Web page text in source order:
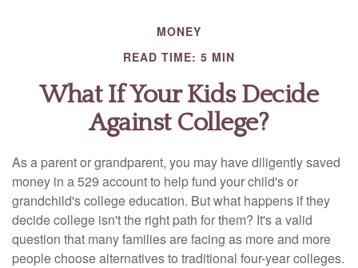
MONEY
READ TIME: 5 MIN
What If Your Kids Decide
Against College?
As a parent or grandparent, you may have diligently saved
money in a 529 account to help fund your child's or
grandchild's college education. But what happens if they
decide college isn't the right path for them? It's a valid
question that many families are facing as more and more
people choose alternatives to traditional four-year colleges.